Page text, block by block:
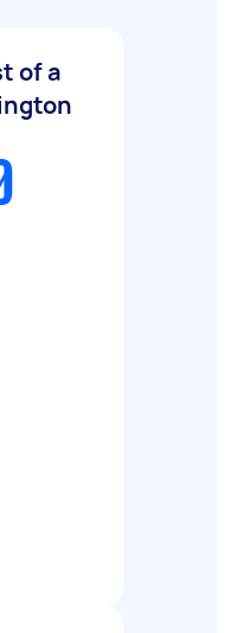
of a